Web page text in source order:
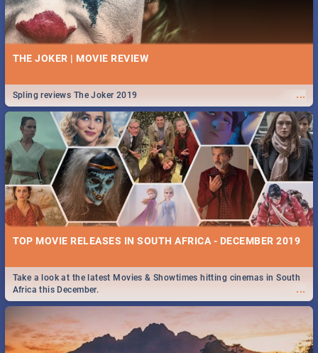
THE JOKER | MOVIE REVIEW
...
Spling reviews The Joker 2019
TOP MOVIE RELEASES IN SOUTH AFRICA - DECEMBER 2019
...
Take a look at the latest Movies & Showtimes hitting cinemas in South
Africa this December.